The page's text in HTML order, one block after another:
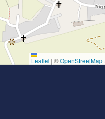
Leaflet | ©OpenStreetMap